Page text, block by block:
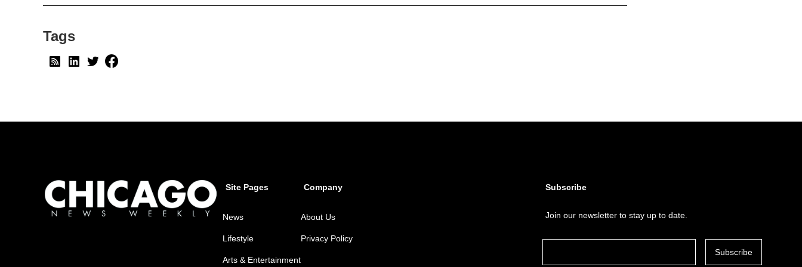
Tags
Site Pages
News
Lifestyle
Arts & Entertainment
Company
About Us
Privacy Policy
Subscribe
Join our newsletter to stay up to date.